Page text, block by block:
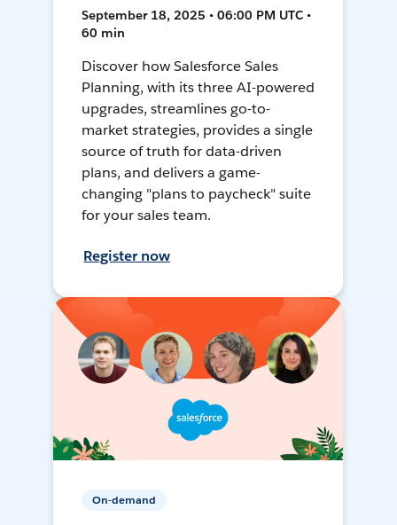
September 18, 2025 • 06:00 PM UTC •
60 min
Discover how Salesforce Sales
Planning, with its three AI-powered
upgrades, streamlines go-to-
market strategies, provides a single
source of truth for data-driven
plans, and delivers a game-
changing "plans to paycheck" suite
for your sales team.
Register now
On-demand